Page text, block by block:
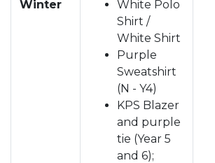
Winter
White Polo
Shirt /
White Shirt
Purple
Sweatshirt
(N - Y4)
KPS Blazer
and purple
tie (Year 5
and 6);